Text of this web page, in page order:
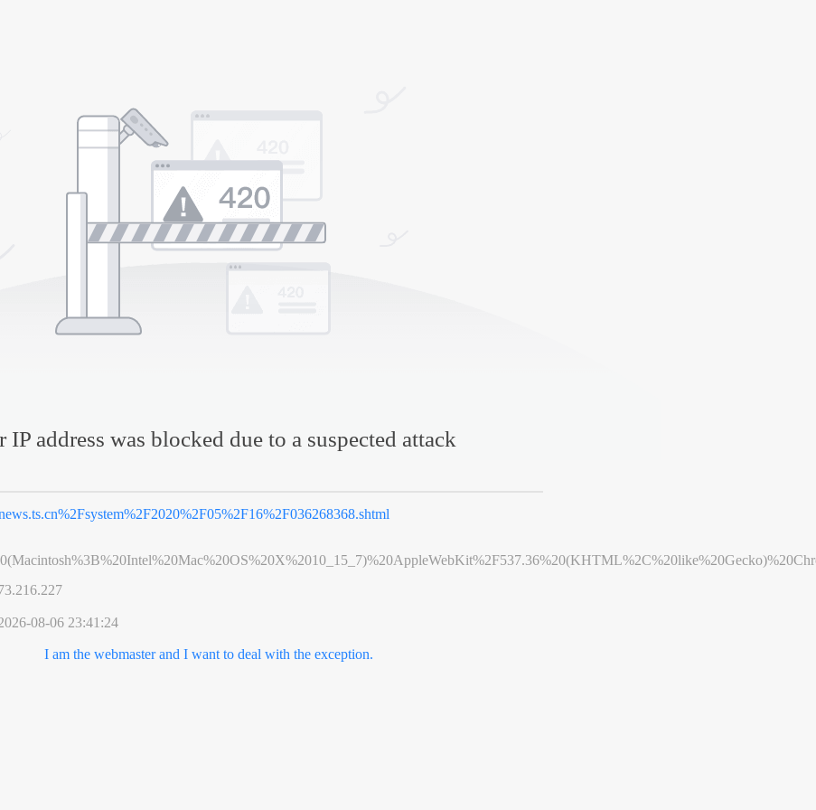
IP address was blocked due to a suspected attack
08-06 23:41:24
I am the webmaster and I want to deal with the exception.